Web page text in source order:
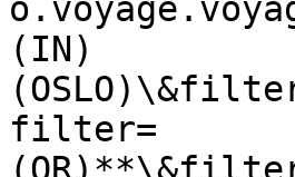
(IN)
filter=